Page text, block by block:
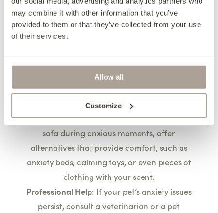
may combine it with other information that you’ve
provided to them or that they’ve collected from your use
of their services.
Allow all
Customize
Interactive Toys: Provide a variety of toys that
keep pets entertained and engaged,
redirecting their attention away from the
furniture.
Managing Anxiety and
Stress
Comforting Techniques: For pets that seek the
sofa during anxious moments, offer
alternatives that provide comfort, such as
anxiety beds, calming toys, or even pieces of
clothing with your scent.
Professional Help: If your pet’s anxiety issues
persist, consult a veterinarian or a pet